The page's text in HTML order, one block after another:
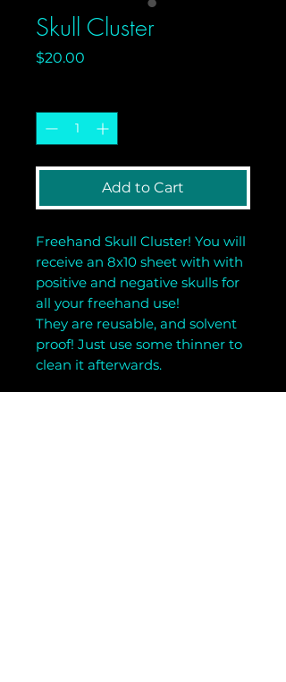
Skull Cluster
$20.00
Add to Cart
Freehand Skull Cluster! You will
receive an 8x10 sheet with with
positive and negative skulls for
all your freehand use!
They are reusable, and solvent
proof! Just use some thinner to
clean it afterwards.